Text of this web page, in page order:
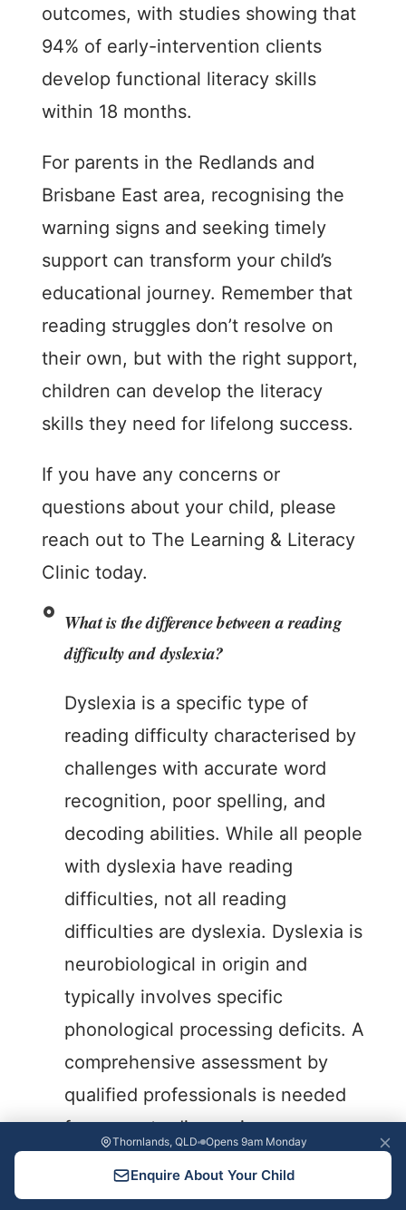
outcomes, with studies showing that
94% of early-intervention clients
develop functional literacy skills
within 18 months.
For parents in the Redlands and
Brisbane East area, recognising the
warning signs and seeking timely
support can transform your child’s
educational journey. Remember that
reading struggles don’t resolve on
their own, but with the right support,
children can develop the literacy
skills they need for lifelong success.
If you have any concerns or
questions about your child, please
reach out to The Learning & Literacy
Clinic today.
What is the difference between a reading
difficulty and dyslexia?
Dyslexia is a specific type of
reading difficulty characterised by
challenges with accurate word
recognition, poor spelling, and
decoding abilities. While all people
with dyslexia have reading
difficulties, not all reading
difficulties are dyslexia. Dyslexia is
neurobiological in origin and
typically involves specific
phonological processing deficits. A
comprehensive assessment by
qualified professionals is needed
for accurate diagnosis.
Can children outgrow reading difficulties
Thornlands, QLD Opens 9am Monday
Enquire About Your Child